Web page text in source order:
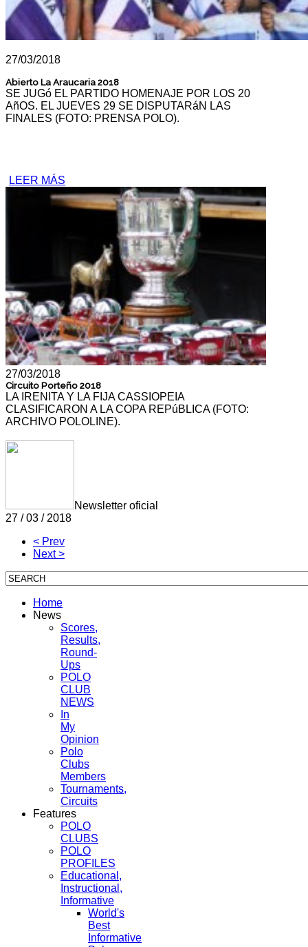
27/03/2018
Abierto La Araucaria 2018
SE JUGó EL PARTIDO HOMENAJE POR LOS 20
AñOS. EL JUEVES 29 SE DISPUTARáN LAS
FINALES (FOTO: PRENSA POLO).
LEER MÁS
27/03/2018
Circuito Porteño 2018
LA IRENITA Y LA FIJA CASSIOPEIA
CLASIFICARON A LA COPA REPúBLICA (FOTO:
ARCHIVO POLOLINE).
Newsletter oficial
27 / 03 / 2018
< Prev
Next >
Home
News
Scores,
Results,
Round-
Ups
POLO
CLUB
NEWS
In
My
Opinion
Polo
Clubs
Members
Tournaments,
Circuits
Features
POLO
CLUBS
POLO
PROFILES
Educational,
Instructional,
Informative
World's
Best
Informative